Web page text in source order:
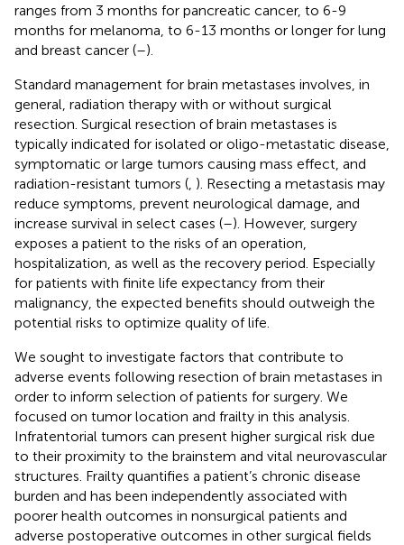
ranges from 3 months for pancreatic cancer, to 6-9
months for melanoma, to 6-13 months or longer for lung
and breast cancer (–).
Standard management for brain metastases involves, in
general, radiation therapy with or without surgical
resection. Surgical resection of brain metastases is
typically indicated for isolated or oligo-metastatic disease,
symptomatic or large tumors causing mass effect, and
radiation-resistant tumors ( ). Resecting a metastasis may
reduce symptoms, prevent neurological damage, and
increase survival in select cases (–). However, surgery
exposes a patient to the risks of an operation,
hospitalization, as well as the recovery period. Especially
for patients with finite life expectancy from their
malignancy, the expected benefits should outweigh the
potential risks to optimize quality of life.
We sought to investigate factors that contribute to
adverse events following resection of brain metastases in
order to inform selection of patients for surgery. We
focused on tumor location and frailty in this analysis.
Infratentorial tumors can present higher surgical risk due
to their proximity to the brainstem and vital neurovascular
structures. Frailty quantifies a patient’s chronic disease
burden and has been independently associated with
poorer health outcomes in nonsurgical patients and
adverse postoperative outcomes in other surgical fields